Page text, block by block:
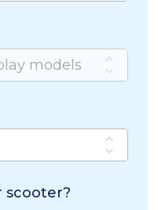
scooter?